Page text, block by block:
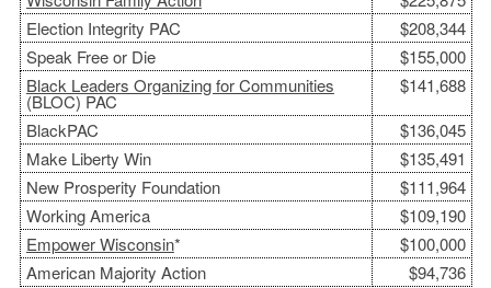
Election Integrity PAC
$208,344
Speak Free or Die
$155,000
Black Leaders Organizing for Communities
(BLOC) PAC
$141,688
BlackPAC
$136,045
Make Liberty Win
$135,491
New Prosperity Foundation
$111,964
Working America
$109,190
Empower Wisconsin*
$100,000
American Majority Action
$94,736